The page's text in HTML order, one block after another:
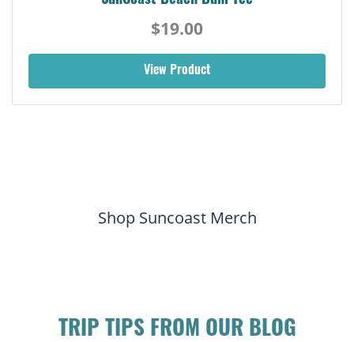
$19.00
View Product
Shop Suncoast Merch
TRIP TIPS FROM OUR BLOG